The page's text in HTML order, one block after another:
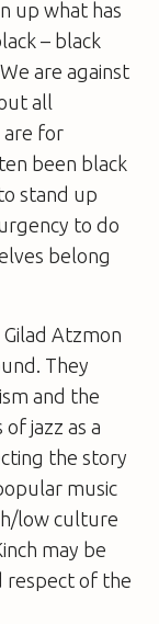
up what has
– black
are against
all
are for
been black
stand up
to do
belong
Atzmon
They
and the
jazz as a
the story
music
low culture
may be
respect of the